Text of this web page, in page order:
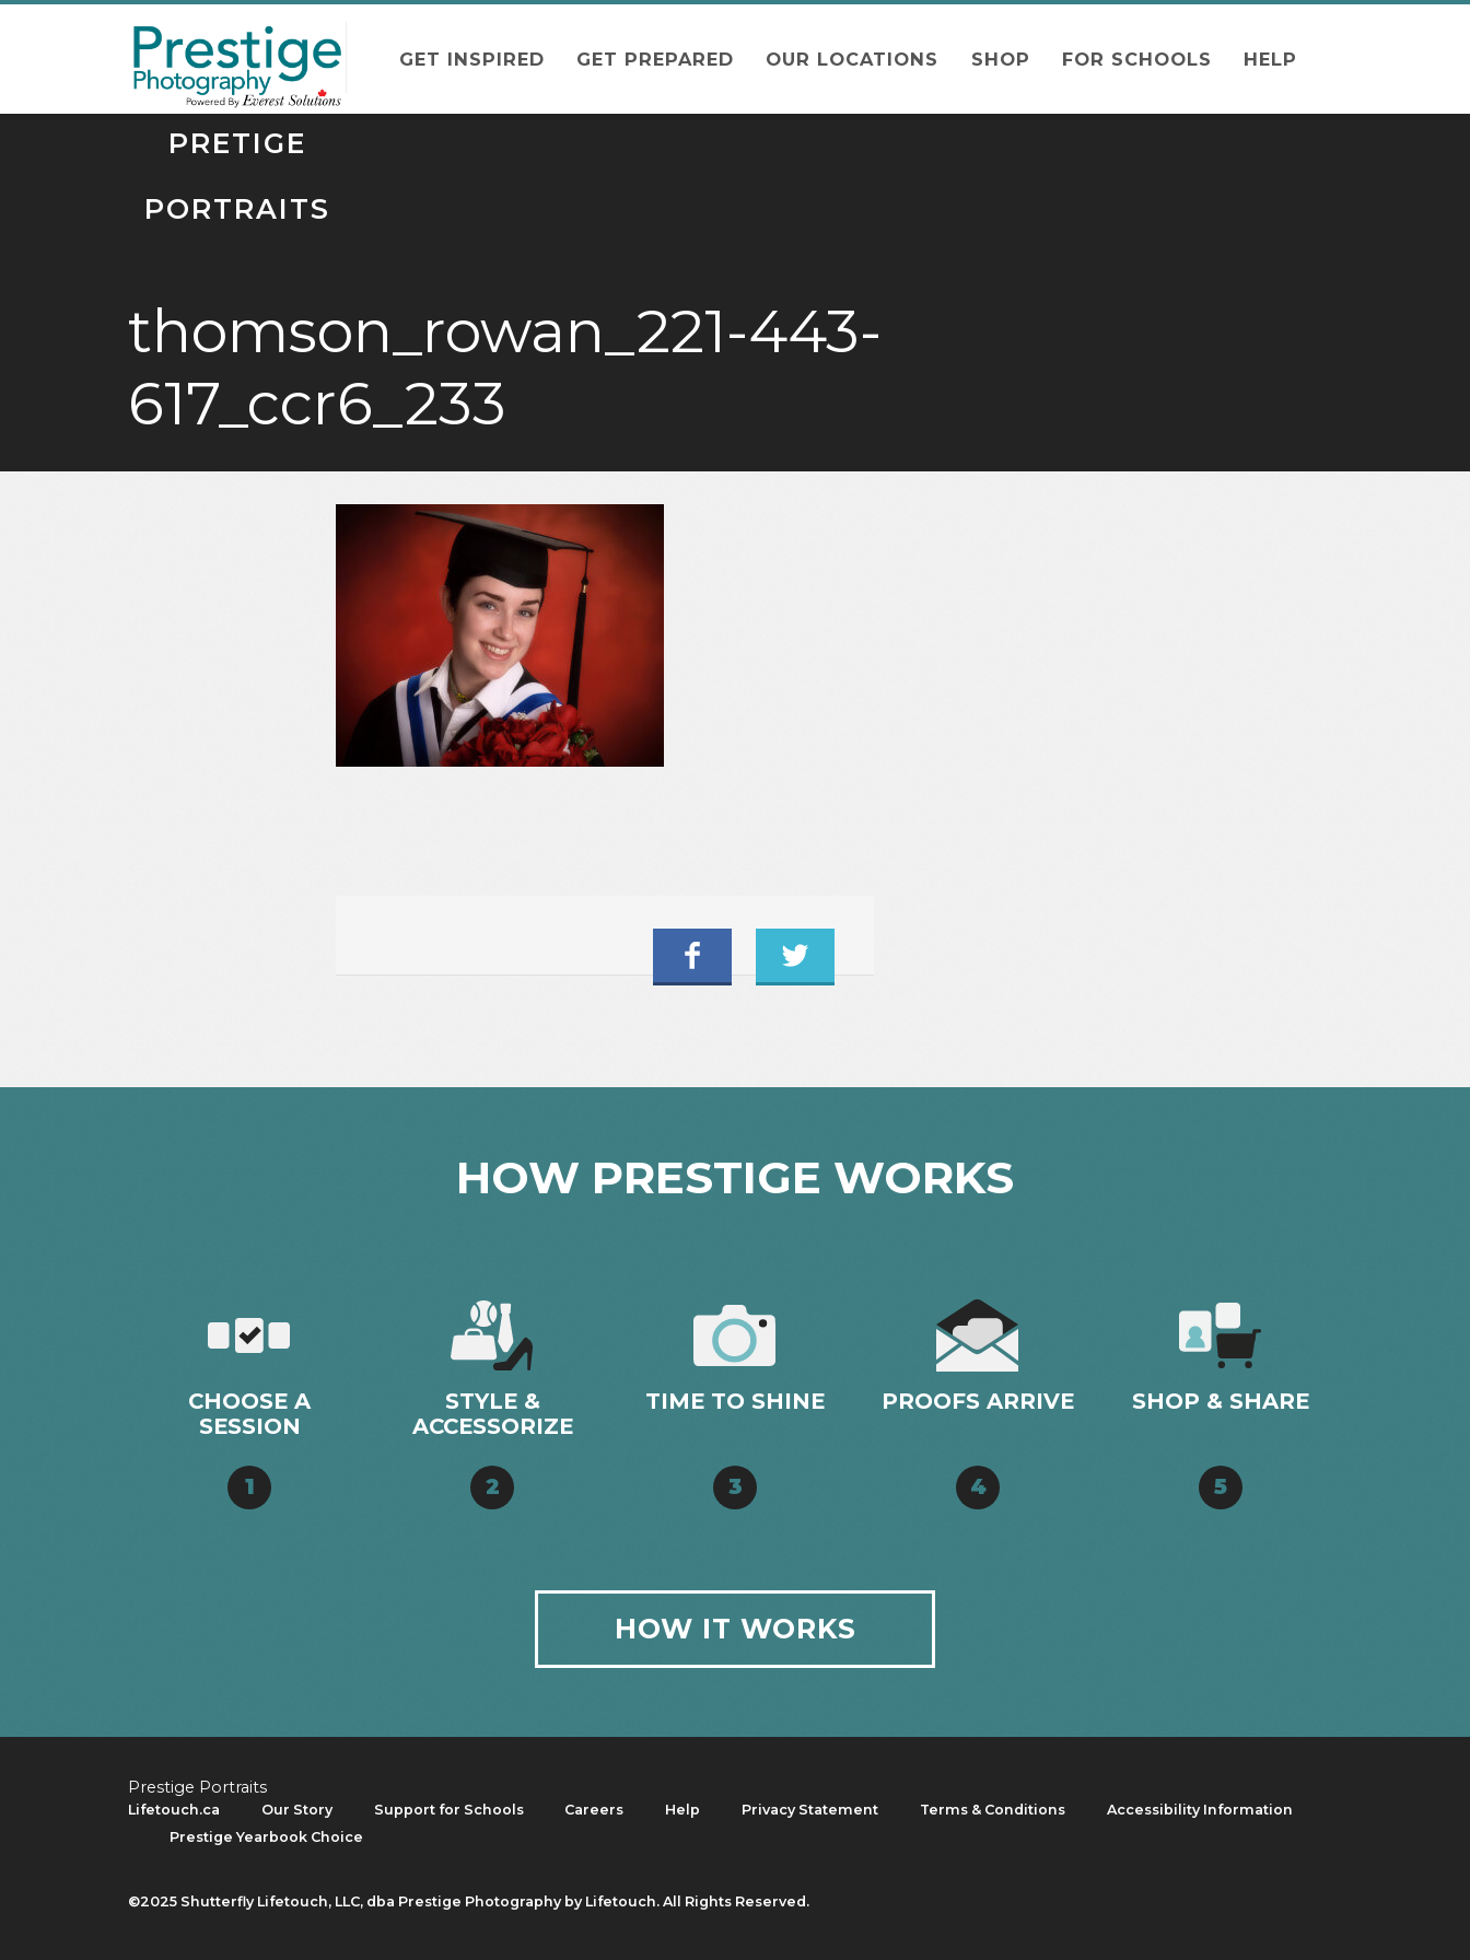
PRETIGE
PORTRAITS
GET INSPIRED GET PREPARED OUR LOCATIONS SHOP FOR SCHOOLS HELP
thomson_rowan_221-443-
617_ccr6_233
HOW PRESTIGE WORKS
CHOOSE A
SESSION
1
STYLE &
ACCESSORIZE
2
TIME TO SHINE
3
PROOFS ARRIVE
4
SHOP & SHARE
5
HOW IT WORKS
Prestige Portraits
Lifetouch.ca Our Story Support for Schools Careers Help Privacy Statement Terms & Conditions
Accessibility Information
Prestige Yearbook Choice
©2025 Shutterfly Lifetouch, LLC, dba Prestige Photography by Lifetouch. All Rights Reserved.